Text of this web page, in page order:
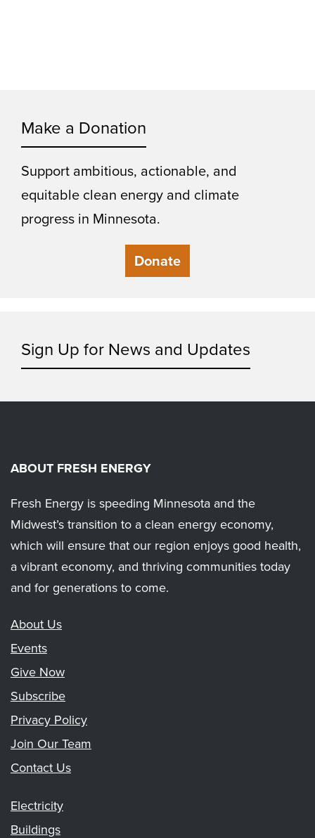
Make a Donation
Support ambitious, actionable, and
equitable clean energy and climate
progress in Minnesota.
Donate
Sign Up for News and Updates
ABOUT FRESH ENERGY
Fresh Energy is speeding Minnesota and the
Midwest’s transition to a clean energy economy,
which will ensure that our region enjoys good health,
a vibrant economy, and thriving communities today
and for generations to come.
About Us
Events
Give Now
Subscribe
Privacy Policy
Join Our Team
Contact Us
Electricity
Buildings